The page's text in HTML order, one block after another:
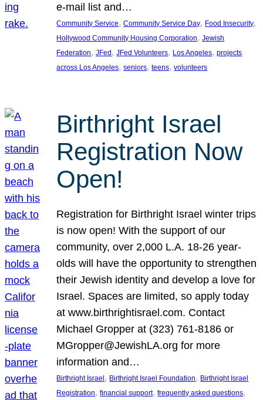
e-mail list and…
Community Service, Community Service Day, Food Insecurity
Hollywood Community Housing Corporation, Jewish
Federation, JFed, JFed Volunteers, Los Angeles, projects
across Los Angeles, seniors, teens, volunteers
Birthright Israel
Registration Now
Open!
Registration for Birthright Israel winter trips
is now open! With the support of our
community, over 2,000 L.A. 18-26 year-
olds will have the opportunity to strengthen
their Jewish identity and develop a love for
Israel. Spaces are limited, so apply today
at www.birthrightisrael.com. Contact
Michael Gropper at (323) 761-8186 or
MGropper@JewishLA.org for more
information and…
Birthright Israel , Birthright Israel Foundation, Birthright Israel
Registration, financial support, frequently asked questions